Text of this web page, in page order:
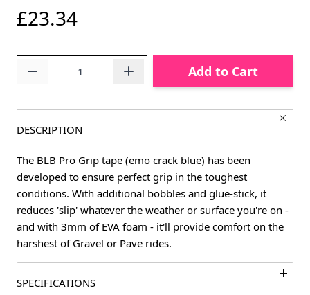
£23.34
Add to Cart
DESCRIPTION
The BLB Pro Grip tape (emo crack blue) has been
developed to ensure perfect grip in the toughest
conditions. With additional bobbles and glue-stick, it
reduces 'slip' whatever the weather or surface you're on -
and with 3mm of EVA foam - it'll provide comfort on the
harshest of Gravel or Pave rides.
SPECIFICATIONS